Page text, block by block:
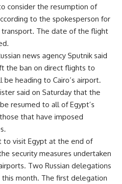
consider the resumption of
to the spokesperson for
transport. The date of the flight
news agency Sputnik said
the ban on direct flights to
heading to Cairo’s airport.
said on Saturday that the
resumed to all of Egypt’s
that have imposed
to visit Egypt at the end of
security measures undertaken
Two Russian delegations
month. The first delegation